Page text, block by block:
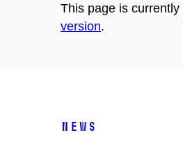
This page is
version.
News